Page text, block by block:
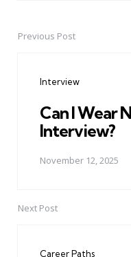
PostPrevious Post
Interview
Can I Wear
Interview?
November 12, 2025
Next Post
Career Paths